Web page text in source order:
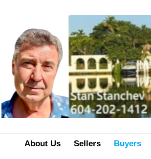
About Us Sellers Buyers